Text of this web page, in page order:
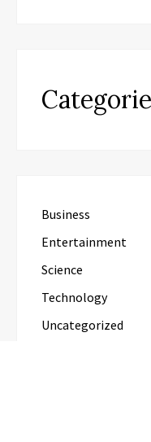
Business
Entertainment
Science
Technology
Uncategorized